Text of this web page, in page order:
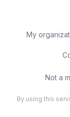
My
Not a
By using this